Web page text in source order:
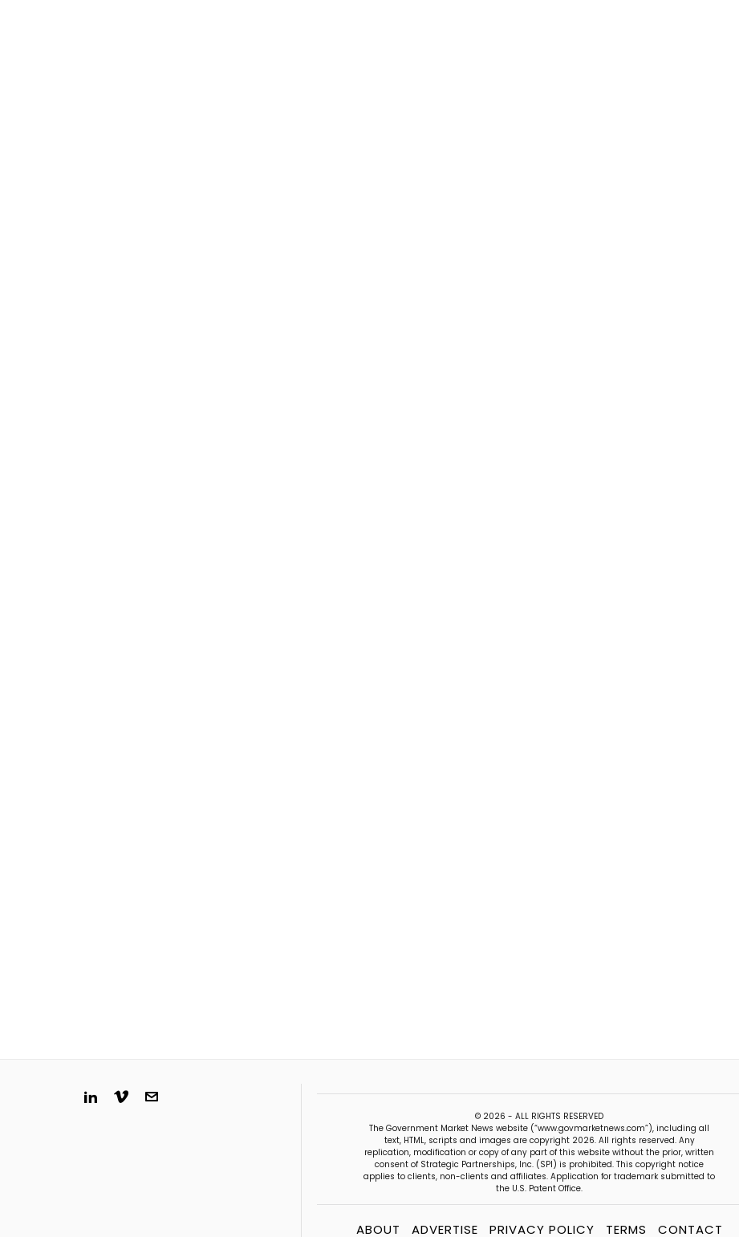
© 2026 - ALL RIGHTS RESERVED
The Government Market News website (“www.govmarketnews.com”), including all
text, HTML, scripts and images are copyright 2026. All rights reserved. Any
replication, modification or copy of any part of this website without the prior, written
consent of Strategic Partnerships, Inc. (SPI) is prohibited. This copyright notice
applies to clients, non-clients and affiliates. Application for trademark submitted to
the U.S. Patent Office.
ABOUT ADVERTISE PRIVACY POLICY TERMS CONTACT